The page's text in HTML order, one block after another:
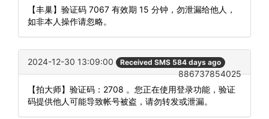
【丰巢】验证码 7067 有效期 15 分钟，勿泄漏给他人，
如非本人操作请忽略。
2024-12-30 13:09:00 Received SMS 584 days ago
886737854025
【拍大师】验证码：2708 。您正在使用登录功能，验证
码提供他人可能导致帐号被盗，请勿转发或泄漏。